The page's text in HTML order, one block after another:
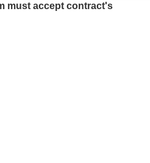
must accept contract's